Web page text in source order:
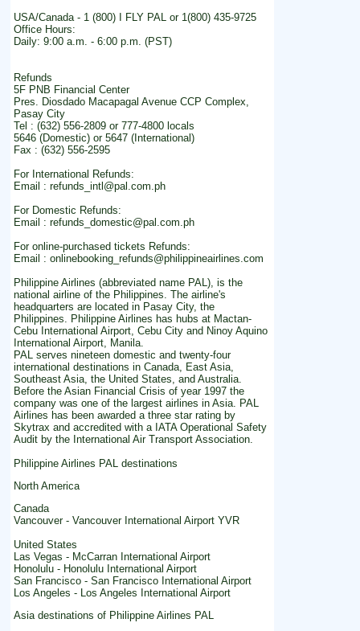
USA/Canada - 1 (800) I FLY PAL or 1(800) 435-9725
Office Hours:
Daily: 9:00 a.m. - 6:00 p.m. (PST)
Refunds
5F PNB Financial Center
Pres. Diosdado Macapagal Avenue CCP Complex,
Pasay City
Tel : (632) 556-2809 or 777-4800 locals
5646 (Domestic) or 5647 (International)
Fax : (632) 556-2595
For International Refunds:
Email : refunds_intl@pal.com.ph
For Domestic Refunds:
Email : refunds_domestic@pal.com.ph
For online-purchased tickets Refunds:
Email : onlinebooking_refunds@philippineairlines.com
Philippine Airlines (abbreviated name PAL), is the
national airline of the Philippines. The airline's
headquarters are located in Pasay City, the
Philippines. Philippine Airlines has hubs at Mactan-
Cebu International Airport, Cebu City and Ninoy Aquino
International Airport, Manila.
PAL serves nineteen domestic and twenty-four
international destinations in Canada, East Asia,
Southeast Asia, the United States, and Australia.
Before the Asian Financial Crisis of year 1997 the
company was one of the largest airlines in Asia. PAL
Airlines has been awarded a three star rating by
Skytrax and accredited with a IATA Operational Safety
Audit by the International Air Transport Association.
Philippine Airlines PAL destinations
North America
Canada
Vancouver - Vancouver International Airport YVR
United States
Las Vegas - McCarran International Airport
Honolulu - Honolulu International Airport
San Francisco - San Francisco International Airport
Los Angeles - Los Angeles International Airport
Asia destinations of Philippine Airlines PAL